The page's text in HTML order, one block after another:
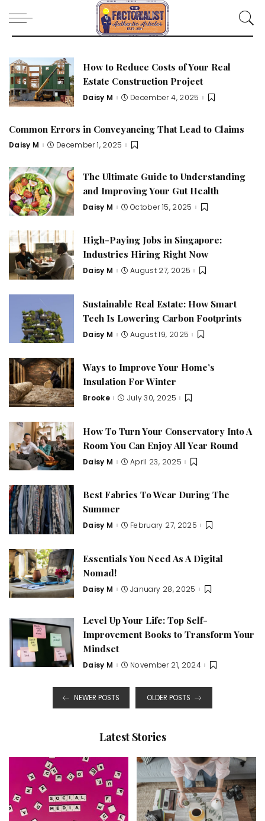
How to Reduce Costs of Your Real
Estate Construction Project
Posted
Daisy M December 4, 2025
Common Errors in Conveyancing That Lead to Claims
Posted
Daisy M December 1, 2025
The Ultimate Guide to Understanding
and Improving Your Gut Health
Posted
Daisy M October 15, 2025
High-Paying Jobs in Singapore:
Industries Hiring Right Now
Posted
Daisy M August 27, 2025
Sustainable Real Estate: How Smart
Tech Is Lowering Carbon Footprints
Posted
Daisy M August 19, 2025
Ways to Improve Your Home’s
Insulation For Winter
Posted
Brooke July 30, 2025
How To Turn Your Conservatory Into A
Room You Can Enjoy All Year Round
Posted
Daisy M April 23, 2025
Best Fabrics To Wear During The
Summer
Posted
Daisy M February 27, 2025
Essentials You Need As A Digital
Nomad!
Posted
Daisy M January 28, 2025
Level Up Your Life: Top Self-
Improvement Books to Transform Your
Mindset
Posted
Daisy M November 21, 2024
NEWER POSTS OLDER POSTS
Latest Stories